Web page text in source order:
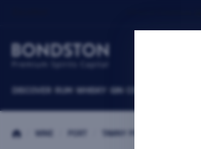
DISCOVER RUM WHISKY GIN